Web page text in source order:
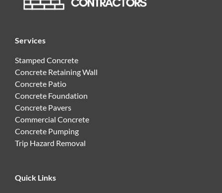
Services
Stamped Concrete
Concrete Retaining Wall
Concrete Patio
Concrete Foundation
Concrete Pavers
Commercial Concrete
Concrete Pumping
Trip Hazard Removal
Quick Links